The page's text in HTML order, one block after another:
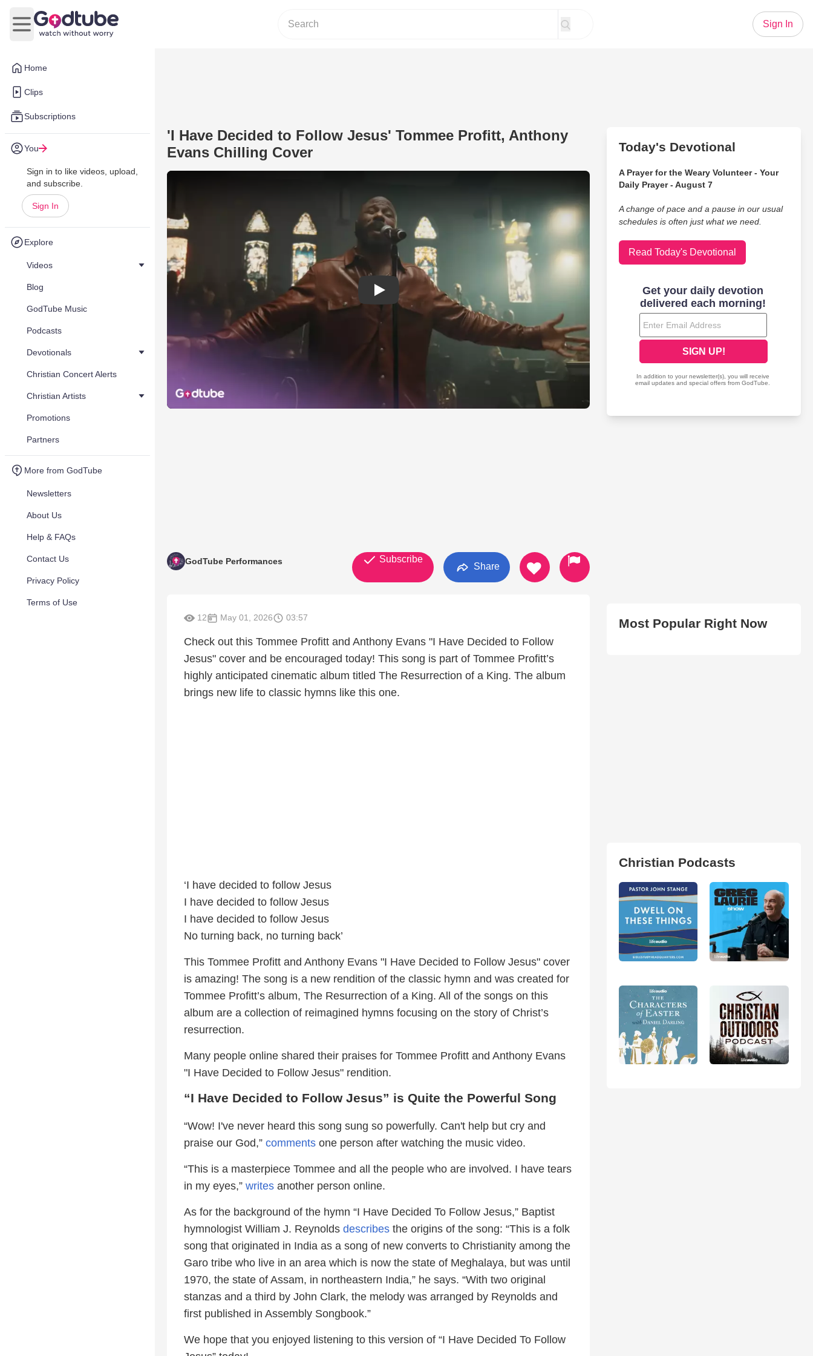
Home
Clips
Subscriptions
You
Sign in to like videos, upload,
and subscribe.
Sign In
Explore
Videos
Blog
GodTube Music
Podcasts
Devotionals
Christian Concert Alerts
Christian Artists
Promotions
Partners
More from GodTube
Newsletters
About Us
Help & FAQs
Contact Us
Privacy Policy
Terms of Use
Open main menu
Sign In
'I Have Decided to Follow Jesus' Tommee Profitt, Anthony
Evans Chilling Cover
Play Video: 'I Have Decided to Follow Jesus' Tommee Profitt, Anthony Evans Chilling Cover
GodTube Performances Subscribe
Share
12 May 01, 2026 03:57
Check out this Tommee Profitt and Anthony Evans "I Have Decided to Follow
Jesus" cover and be encouraged today! This song is part of Tommee Profitt’s
highly anticipated cinematic album titled The Resurrection of a King. The album
brings new life to classic hymns like this one.
‘I have decided to follow Jesus
I have decided to follow Jesus
I have decided to follow Jesus
No turning back, no turning back’
This Tommee Profitt and Anthony Evans "I Have Decided to Follow Jesus" cover
is amazing! The song is a new rendition of the classic hymn and was created for
Tommee Profitt’s album, The Resurrection of a King. All of the songs on this
album are a collection of reimagined hymns focusing on the story of Christ’s
resurrection.
Many people online shared their praises for Tommee Profitt and Anthony Evans
"I Have Decided to Follow Jesus" rendition.
“I Have Decided to Follow Jesus” is Quite the Powerful Song
“Wow! I've never heard this song sung so powerfully. Can't help but cry and
praise our God,” comments one person after watching the music video.
“This is a masterpiece Tommee and all the people who are involved. I have tears
in my eyes,” writes another person online.
As for the background of the hymn “I Have Decided To Follow Jesus,” Baptist
hymnologist William J. Reynolds describes the origins of the song: “This is a folk
song that originated in India as a song of new converts to Christianity among the
Garo tribe who live in an area which is now the state of Meghalaya, but was until
1970, the state of Assam, in northeastern India,” he says. “With two original
stanzas and a third by John Clark, the melody was arranged by Reynolds and
first published in Assembly Songbook.”
We hope that you enjoyed listening to this version of “I Have Decided To Follow
Today's Devotional
A Prayer for the Weary Volunteer - Your
Daily Prayer - August 7
A change of pace and a pause in our usual
schedules is often just what we need.
Read Today's Devotional
Most Popular Right Now
Christian Podcasts